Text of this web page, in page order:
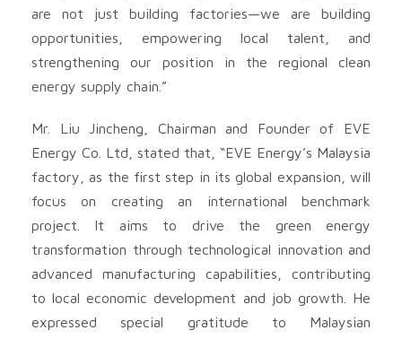
are not just building factories—we are building
opportunities, empowering local talent, and
strengthening our position in the regional clean
energy supply chain.”
Mr. Liu Jincheng, Chairman and Founder of EVE
Energy Co. Ltd, stated that, “EVE Energy’s Malaysia
factory, as the first step in its global expansion, will
focus on creating an international benchmark
project. It aims to drive the green energy
transformation through technological innovation and
advanced manufacturing capabilities, contributing
to local economic development and job growth. He
expressed special gratitude to Malaysian